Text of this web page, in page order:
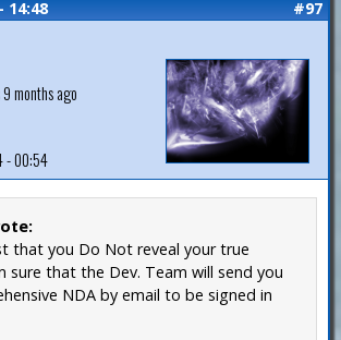
14:48 #97
months ago
- 00:54
that you Do Not reveal your true
sure that the Dev. Team will send you
NDA by email to be signed in